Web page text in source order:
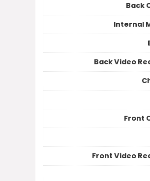
Back
Internal
Back Video
Front
Front Video